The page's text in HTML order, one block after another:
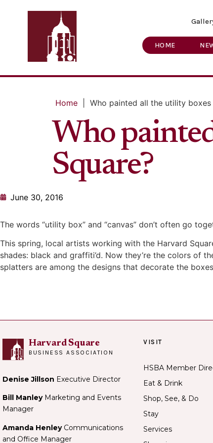
HOME
Home Who painted all the utility boxes
Who
Square?
June 30, 2016
The words “utility box” and “canvas” don’t often go
This spring, local artists working with the Harvard
shades: black and graffiti’d. Now they’re the colors of
splatters are among the designs that decorate the
Harvard Square
BUSINESS ASSOCIATION
Denise Jillson Executive Director
Bill ManleyMarketing and Events
Manager
Amanda Henley Communications
and Office Manager
VISIT
HSBA Member
Eat & Drink
Shop, See, & Do
Stay
Services